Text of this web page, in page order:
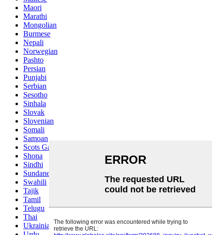
Maori
Marathi
Mongolian
Burmese
Nepali
Norwegian
Pashto
Persian
Punjabi
Serbian
Sesotho
Sinhala
Slovak
Slovenian
Somali
Samoan
Scots Gaelic
Shona
Sindhi
Sundanese
Swahili
Tajik
Tamil
Telugu
Thai
Ukrainian